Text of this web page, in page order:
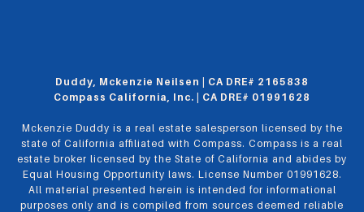
Duddy, Mckenzie Neilsen | CA DRE# 2165838
Compass California, Inc. | CA DRE# 01991628
Mckenzie Duddy is a real estate salesperson licensed by the
state of California affiliated with Compass. Compass is a real
estate broker licensed by the State of California and abides by
Equal Housing Opportunity laws. License Number 01991628.
All material presented herein is intended for informational
purposes only and is compiled from sources deemed reliable